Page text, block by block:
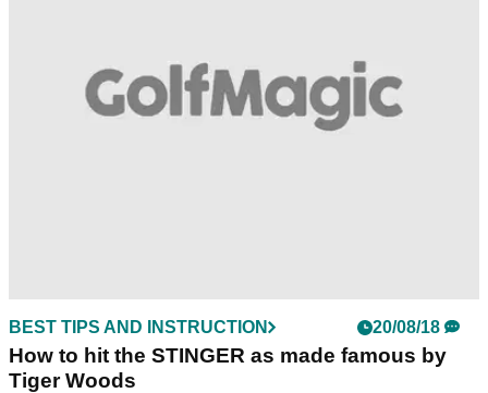
BEST TIPS AND INSTRUCTION 20/08/18
How to hit the STINGER as made famous by
Tiger Woods